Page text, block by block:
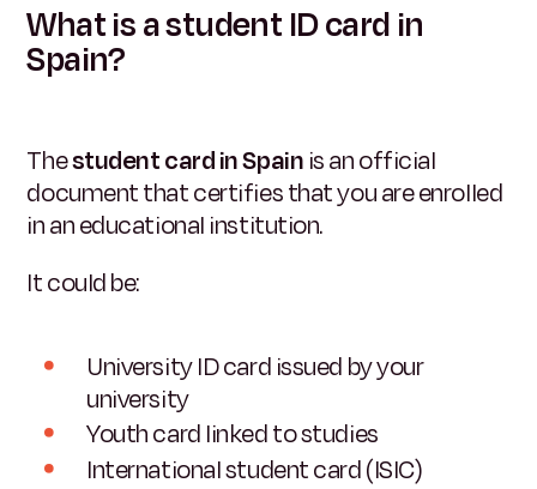
What is a student ID card in
Spain?
Thestudent card in Spain is an official
document that certifies that you are enrolled
in an educational institution.
It could be:
University ID card issued by your
university
Youth card linked to studies
International student card (ISIC)